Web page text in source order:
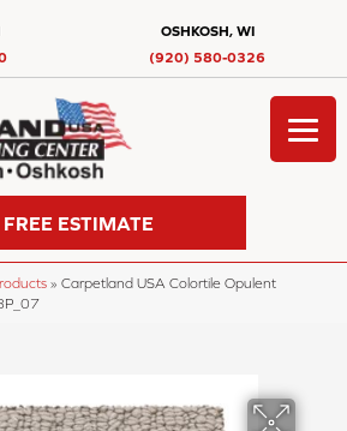
OSHKOSH, WI
(920) 580-0326
FREE ESTIMATE
» Carpetland USA Colortile Opulent